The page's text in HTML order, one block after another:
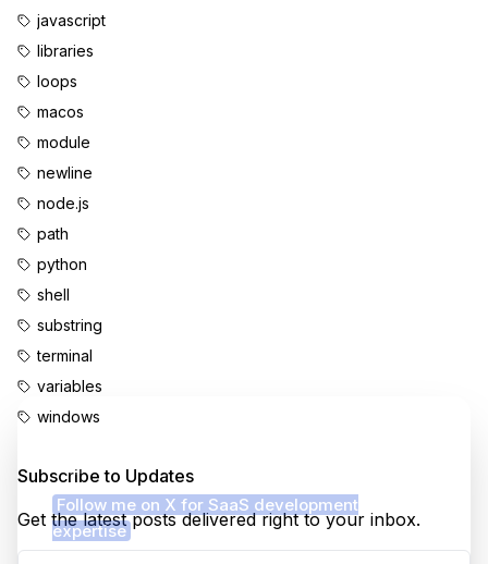
javascript
libraries
loops
macos
module
newline
node.js
path
python
shell
substring
terminal
variables
windows
Subscribe to Updates
Get the latest posts delivered right to your inbox.
Follow me on X for SaaS development
expertise